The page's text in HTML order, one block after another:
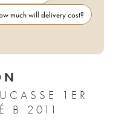
much will delivery cost?
1ER
GRAND CRU CLASSÉ B 2011